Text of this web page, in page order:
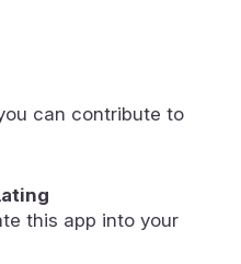
can contribute to
this app into your